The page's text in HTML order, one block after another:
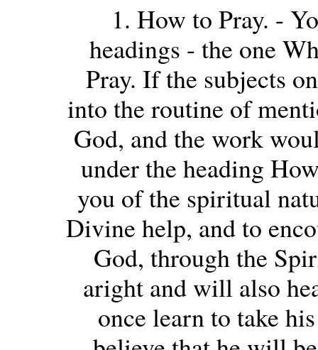
1. How to Pray. -
headings - the one
Pray. If the subjects
into the routine of
God, and the work
under the heading
you of the spiritual
Divine help, and to
God, through the
aright and will also
once learn to take